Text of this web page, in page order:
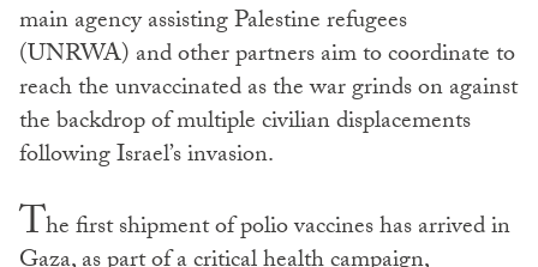
main agency assisting Palestine refugees
(UNRWA) and other partners aim to coordinate to
reach the unvaccinated as the war grinds on against
the backdrop of multiple civilian displacements
following Israel’s invasion.
The first shipment of polio vaccines has arrived in